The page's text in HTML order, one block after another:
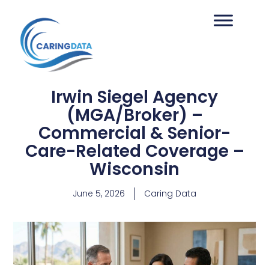
Irwin Siegel Agency
(MGA/Broker) –
Commercial & Senior-
Care-Related Coverage –
Wisconsin
June 5, 2026 Caring Data